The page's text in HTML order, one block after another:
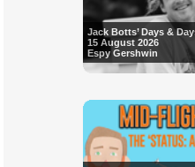
Jack Botts’ Days &
15 August 2026
Espy Gershwin